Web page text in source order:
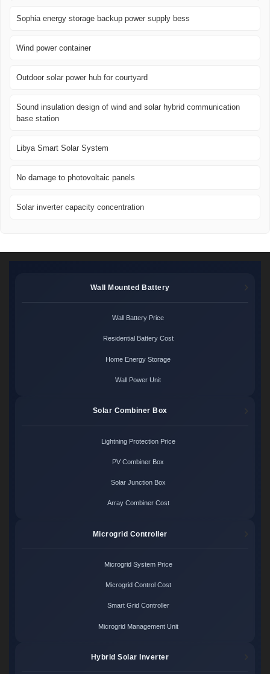
Sophia energy storage backup power supply bess
Wind power container
Outdoor solar power hub for courtyard
Sound insulation design of wind and solar hybrid communication
base station
Libya Smart Solar System
No damage to photovoltaic panels
Solar inverter capacity concentration
Wall Mounted Battery
Wall Battery Price
Residential Battery Cost
Home Energy Storage
Wall Power Unit
Solar Combiner Box
Lightning Protection Price
PV Combiner Box
Solar Junction Box
Array Combiner Cost
Microgrid Controller
Microgrid System Price
Microgrid Control Cost
Smart Grid Controller
Microgrid Management Unit
Hybrid Solar Inverter